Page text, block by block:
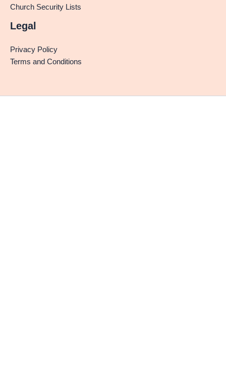
Church Security Lists
Legal
Privacy Policy
Terms and Conditions